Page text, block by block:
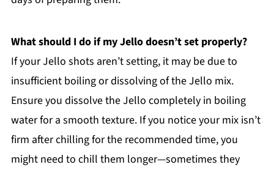
What should I do if my Jello doesn’t set properly?
If your Jello shots aren’t setting, it may be due to
insufficient boiling or dissolving of the Jello mix.
Ensure you dissolve the Jello completely in boiling
water for a smooth texture. If you notice your mix isn’t
firm after chilling for the recommended time, you
might need to chill them longer—sometimes they